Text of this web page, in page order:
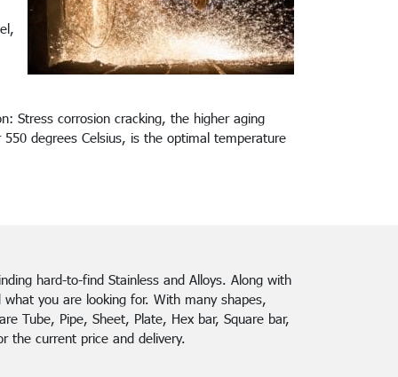
Stress corrosion cracking, the higher aging
degrees Celsius, is the optimal temperature
hard-to-find Stainless and Alloys. Along with
you are looking for. With many shapes,
Tube, Pipe, Sheet, Plate, Hex bar, Square bar,
the current price and delivery.